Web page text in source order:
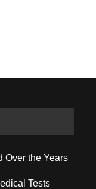
Over the Years
Tests